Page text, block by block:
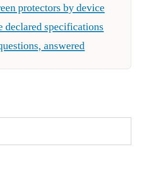
protectors by device
declared specifications
answered